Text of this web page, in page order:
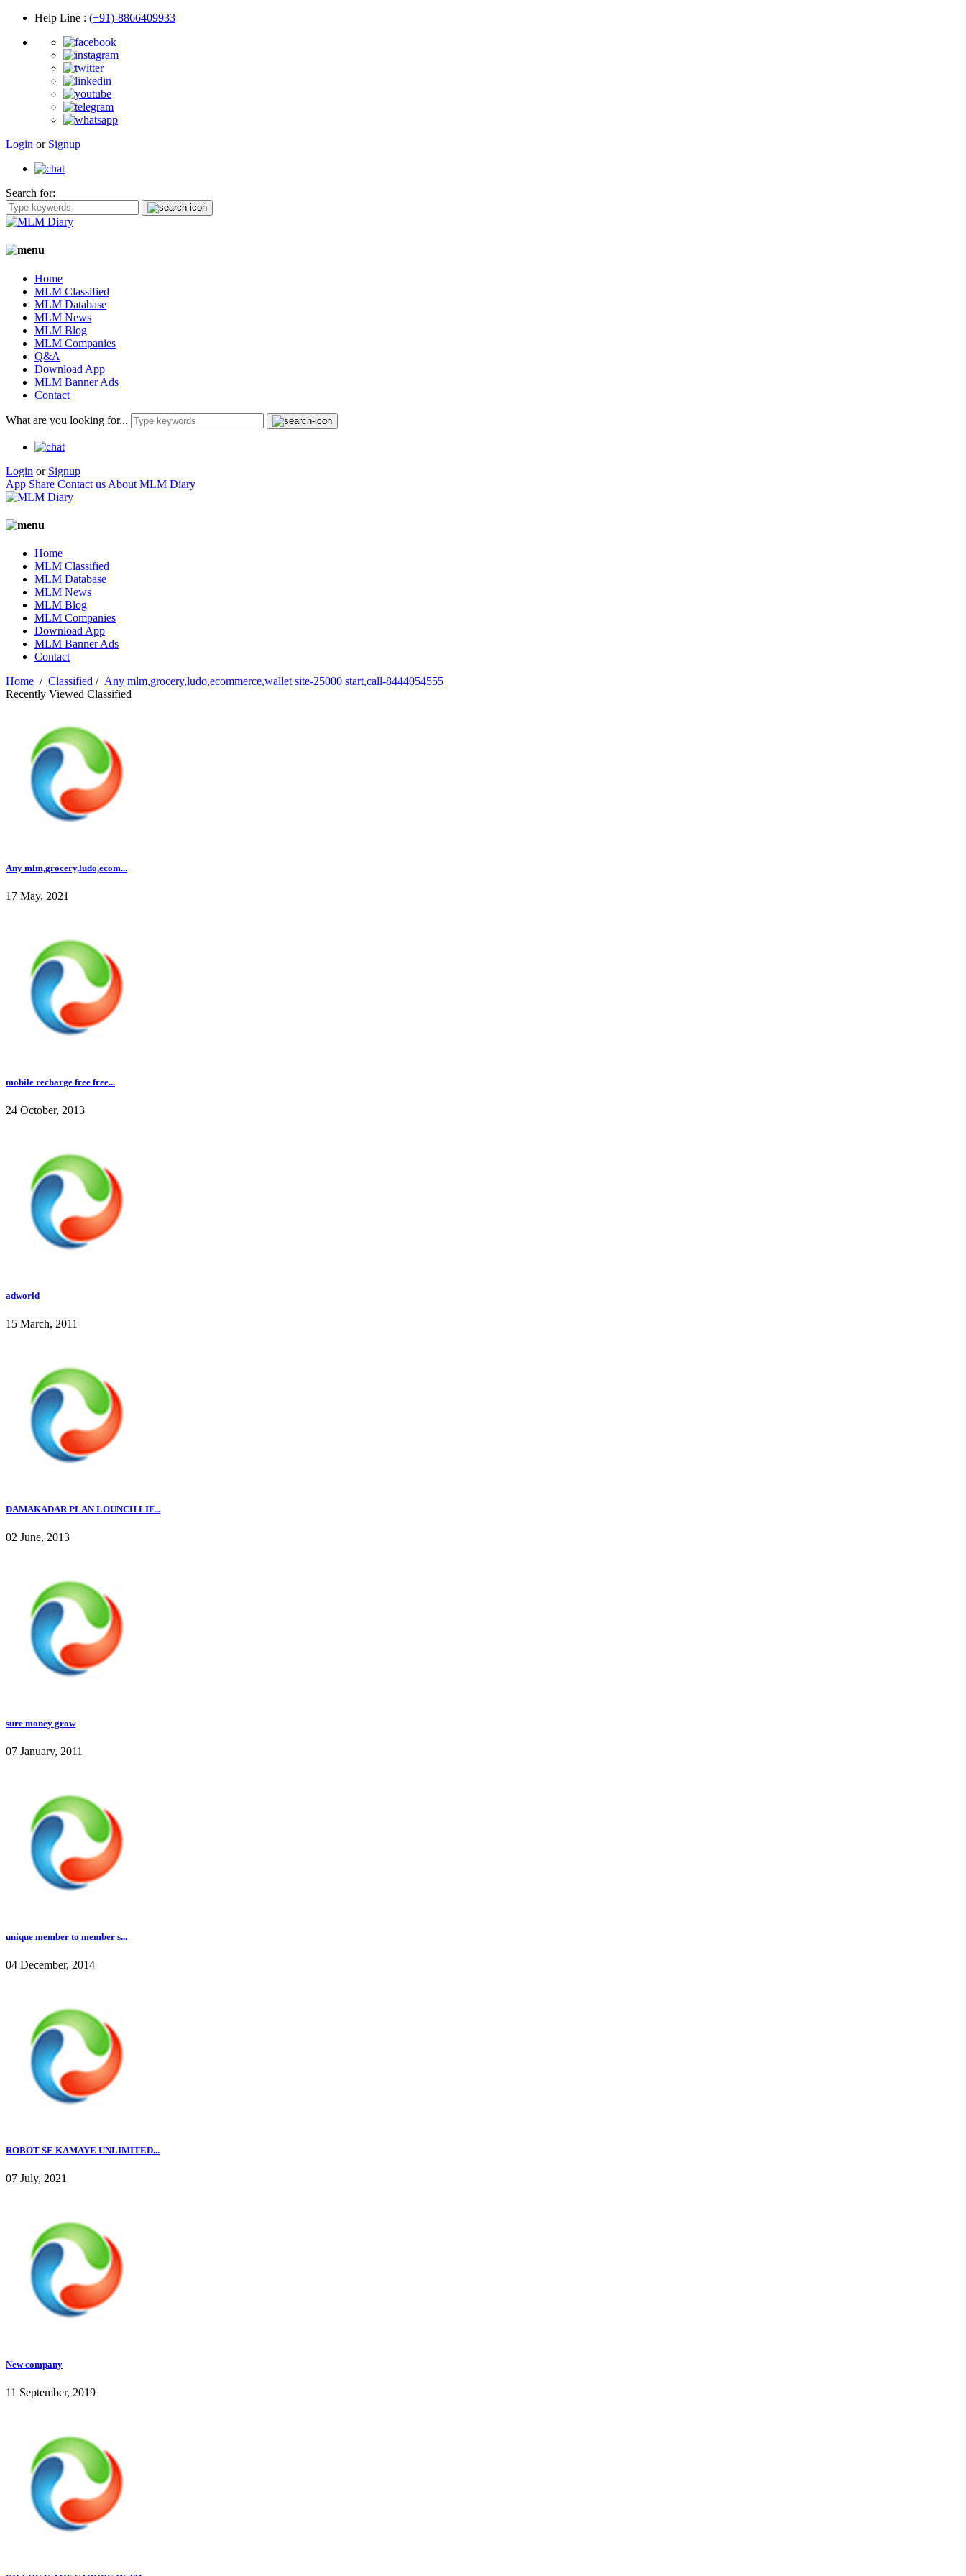
Help Line : (+91)-8866409933
Login or Signup
Search for:
Home
MLM Classified
MLM Database
MLM News
MLM Blog
MLM Companies
Q&A
Download App
MLM Banner Ads
Contact
What are you looking for...
Login or Signup
App Share Contact us About MLM Diary
Home
MLM Classified
MLM Database
MLM News
MLM Blog
MLM Companies
Download App
MLM Banner Ads
Contact
Home / Classified / Any mlm,grocery,ludo,ecommerce,wallet site-25000 start,call-8444054555
Recently Viewed Classified
Any mlm,grocery,ludo,ecom...
17 May, 2021
mobile recharge free free...
24 October, 2013
adworld
15 March, 2011
DAMAKADAR PLAN LOUNCH LIF...
02 June, 2013
sure money grow
07 January, 2011
unique member to member s...
04 December, 2014
ROBOT SE KAMAYE UNLIMITED...
07 July, 2021
New company
11 September, 2019